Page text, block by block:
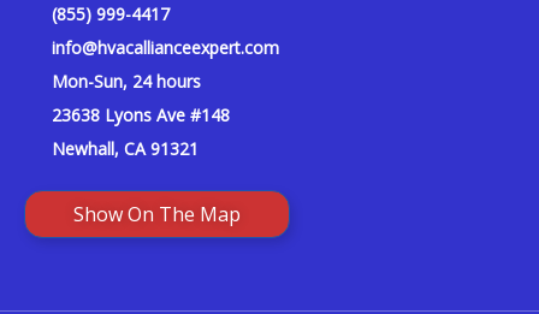
(855) 999-4417
info@hvacallianceexpert.com
Mon-Sun, 24 hours
23638 Lyons Ave #148
Newhall, CA 91321
Show On The Map